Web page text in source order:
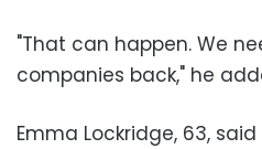
"That can happen. We
companies back," he
Emma Lockridge, 63,